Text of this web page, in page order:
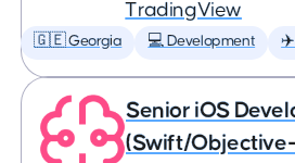
TradingView
🇬🇪 Georgia 💻 Development ✈️
Senior iOS
(Swift/